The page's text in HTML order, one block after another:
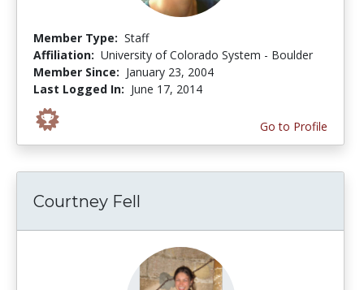
Member Type: Staff
Affiliation: University of Colorado System - Boulder
Member Since: January 23, 2004
Last Logged In: June 17, 2014
Go to Profile
Courtney Fell